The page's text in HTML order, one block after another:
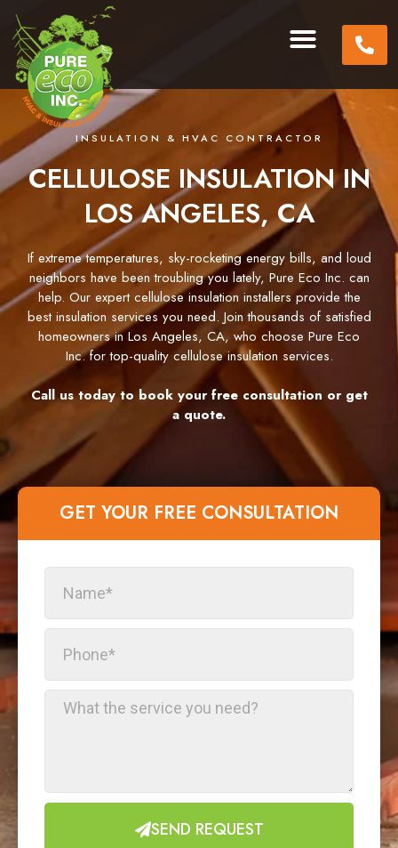
INSULATION & HVAC CONTRACTOR
CELLULOSE INSULATION IN
LOS ANGELES, CA
If extreme temperatures, sky-rocketing energy bills, and loud
neighbors have been troubling you lately, Pure Eco Inc. can
help. Our expert cellulose insulation installers provide the
best insulation services you need. Join thousands of satisfied
homeowners in Los Angeles, CA, who choose Pure Eco
Inc. for top-quality cellulose insulation services.
Call us today to book your free consultation or get
a quote.
GET YOUR FREE CONSULTATION​
SEND REQUEST